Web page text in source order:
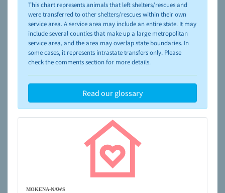
This chart represents animals that left shelters/rescues and
were transferred to other shelters/rescues within their own
service area. A service area may include an entire state. It may
include several counties that make up a large metropolitan
service area, and the area may overlap state boundaries. In
some cases, it represents intrastate transfers only. Please
check the comments section for more details.
Read our glossary
MOKENA-NAWS